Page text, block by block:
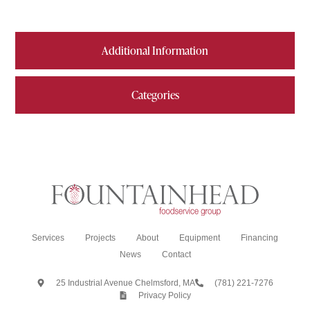
Additional Information
Categories
Services Projects About Equipment
Financing
News
Contact
25 Industrial Avenue Chelmsford, MA
(781) 221-7276
Privacy Policy